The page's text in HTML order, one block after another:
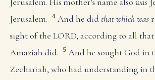
Jerusalem. 4 And he did that which was
sight of the LORD, according to all
Amaziah did. 5 And he sought God in
Zechariah, who had understanding in